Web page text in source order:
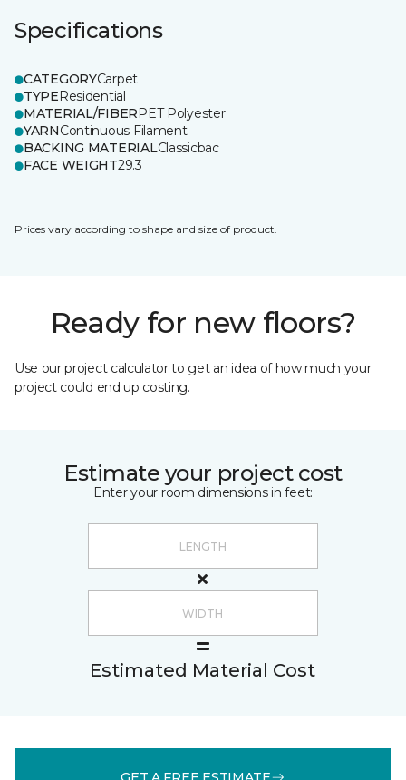
Specifications
CATEGORYCarpet
TYPEResidential
MATERIAL/FIBERPET Polyester
YARNContinuous Filament
BACKING MATERIALClassicbac
FACE WEIGHT29.3
Prices vary according to shape and size of product.
Ready for new floors?
Use our project calculator to get an idea of how much your
project could end up costing.
Estimate your project cost
Enter your room dimensions in feet:
Estimated Material Cost